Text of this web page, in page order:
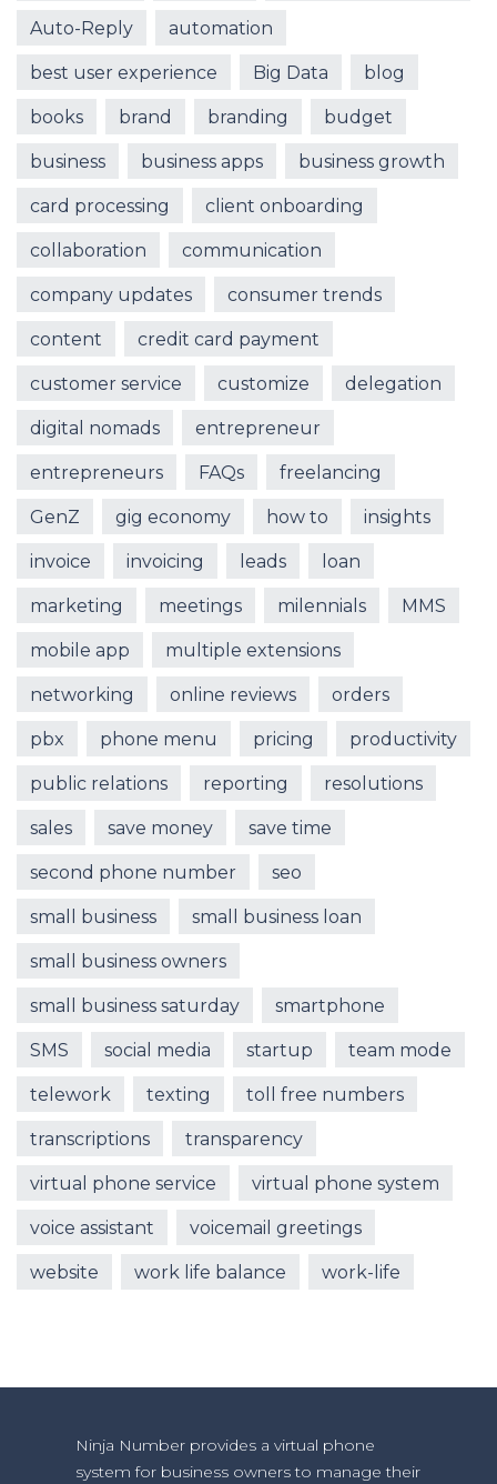
Auto-Reply automation
best user experience Big Data blog
books brand branding budget
business business apps business growth
card processing client onboarding
collaboration communication
company updates consumer trends
content credit card payment
customer service customize delegation
digital nomads entrepreneur
entrepreneurs FAQs freelancing
GenZ gig economy how to insights
invoice invoicing leads loan
marketing meetings milennials MMS
mobile app multiple extensions
networking online reviews orders
pbx phone menu pricing productivity
public relations reporting resolutions
sales save money save time
second phone number seo
small business small business loan
small business owners
small business saturday smartphone
SMS social media startup team mode
telework texting toll free numbers
transcriptions transparency
virtual phone service virtual phone system
voice assistant voicemail greetings
website work life balance work-life
Ninja Number provides a virtual phone
system for business owners to manage their